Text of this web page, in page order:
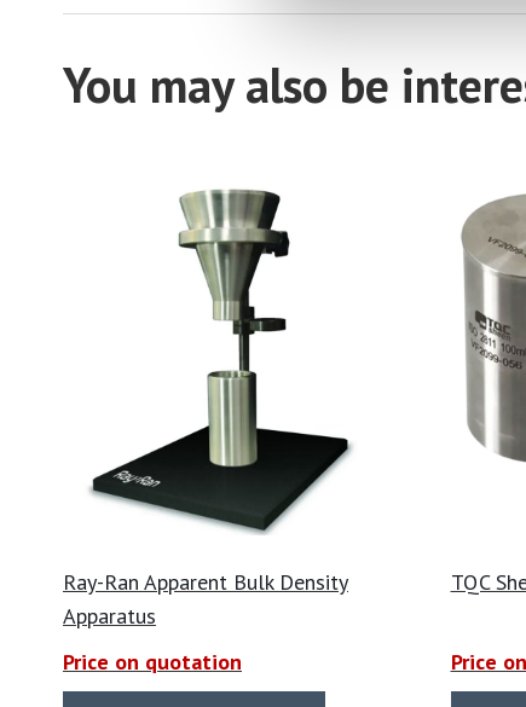
You may also be
Ray-Ran Apparent Bulk Density
Apparatus
Price on quotation
TQC
Price